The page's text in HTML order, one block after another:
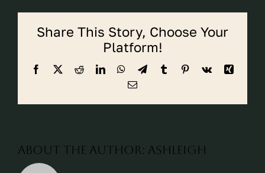
Share This Story, Choose Your
Platform!
Facebook
X RedditLinkedInWhatsApp
TelegramTumblr Pinterest
Vk
Xing
Email
About the Author: ashleigh